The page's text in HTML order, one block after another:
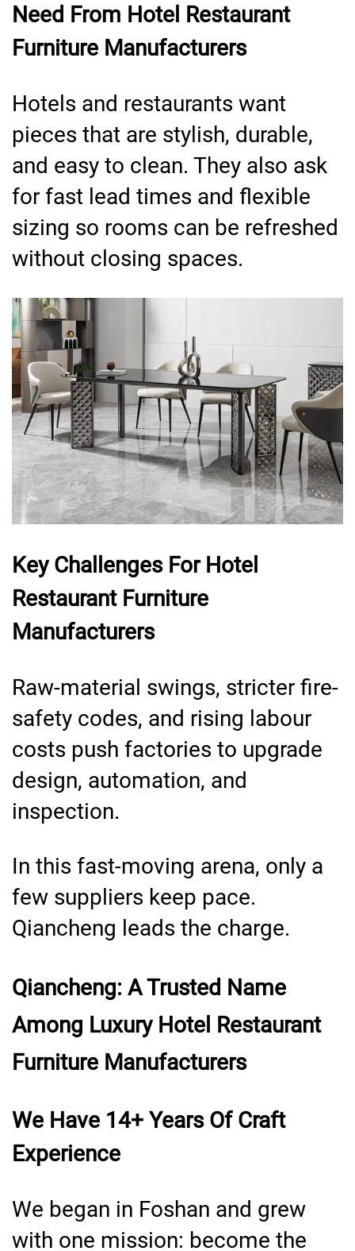
Need From Hotel Restaurant
Furniture Manufacturers
Hotels and restaurants want
pieces that are stylish, durable,
and easy to clean. They also ask
for fast lead times and flexible
sizing so rooms can be refreshed
without closing spaces.
Key Challenges For Hotel
Restaurant Furniture
Manufacturers
Raw-material swings, stricter fire-
safety codes, and rising labour
costs push factories to upgrade
design, automation, and
inspection.
In this fast-moving arena, only a
few suppliers keep pace.
Qiancheng leads the charge.
Qiancheng: A Trusted Name
Among Luxury Hotel Restaurant
Furniture Manufacturers
We Have 14+ Years Of Craft
Experience
We began in Foshan and grew
with one mission: become the